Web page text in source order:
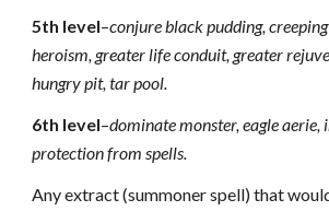
5th level–conjure black pudding,
heroism, greater life conduit, greater
hungry pit, tar pool.
6th level–dominate monster, eagle aerie,
protection from spells.
Any extract (summoner spell) that